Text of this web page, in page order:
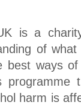
is a
of
best ways
programme
harm is